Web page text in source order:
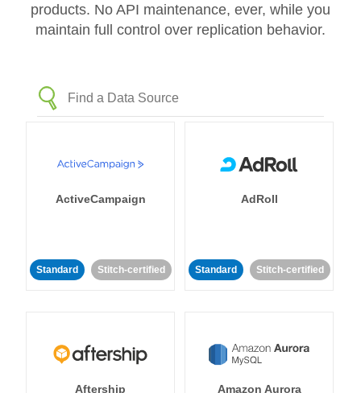
products. No API maintenance, ever, while you
maintain full control over replication behavior.
ActiveCampaign
Standard Stitch-certified
AdRoll
Standard Stitch-certified
Aftership
Amazon Aurora